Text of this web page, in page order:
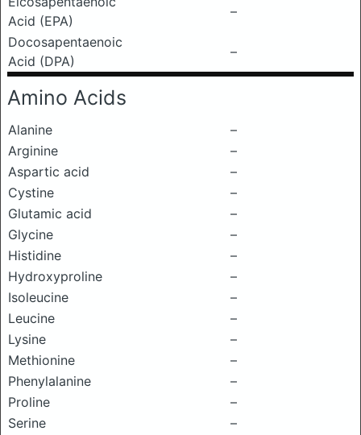
Acid (EPA)
–
Docosapentaenoic
Acid (DPA)
–
Amino Acids
Alanine
–
Arginine
–
Aspartic acid
–
Cystine
–
Glutamic acid
–
Glycine
–
Histidine
–
Hydroxyproline
–
Isoleucine
–
Leucine
–
Lysine
–
Methionine
–
Phenylalanine
–
Proline
–
Serine
–